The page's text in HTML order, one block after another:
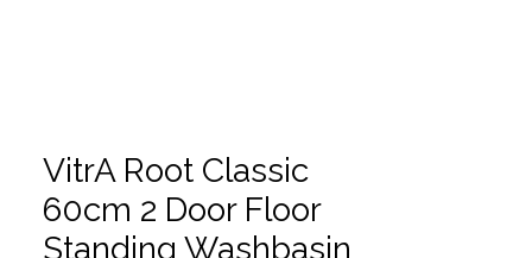
VitrA Root Classic
60cm 2 Door Floor
Standing Washbasin